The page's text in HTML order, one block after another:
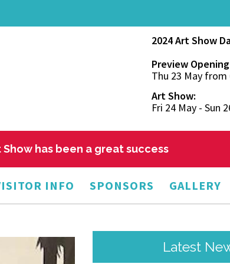
2024 Art Show
Preview
Thu 23 May from
Art Show:
Fri 24 May - Sun
has been a great success
INFO SPONSORS GALLERY
Latest